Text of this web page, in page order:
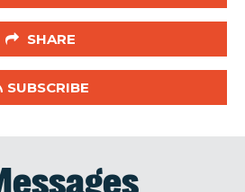
SHARE
SUBSCRIBE